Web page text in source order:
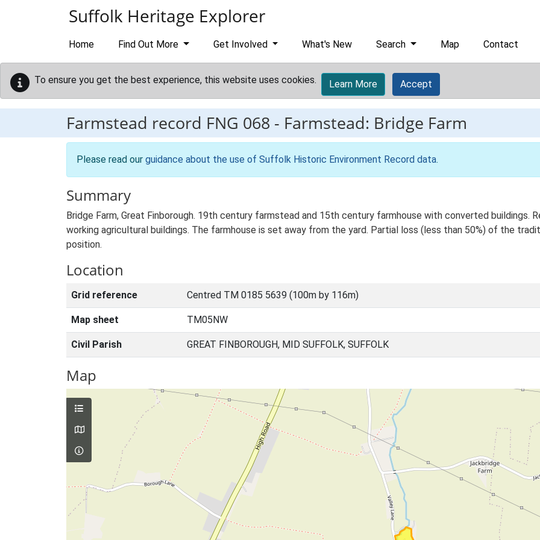
Suffolk Heritage Explorer
Home Find Out More Get Involved What's New Search Map Contact
To ensure you get the best experience, this website uses cookies. Learn More Accept
Farmstead record FNG 068 - Farmstead: Bridge Farm
Please read our guidance about the use of Suffolk Historic Environment Record data.
Summary
Bridge Farm, Great Finborough. 19th century farmstead and 15th century farmhouse with converted buildings.
working agricultural buildings. The farmhouse is set away from the yard. Partial loss (less than 50%) of the
position.
Location
Grid reference Centred TM 0185 5639 (100m by 116m)
Map sheet TM05NW
Civil Parish GREAT FINBOROUGH, MID SUFFOLK, SUFFOLK
Map